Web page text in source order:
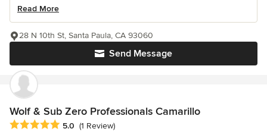
Read More
Send Message
28 N 10th St, Santa Paula, CA 93060
Wolf & Sub Zero Professionals Camarillo
Average rating: 5 out of 5 stars
5.0 (1 Review)